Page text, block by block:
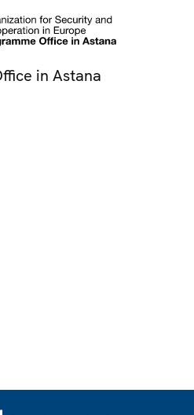
in Astana